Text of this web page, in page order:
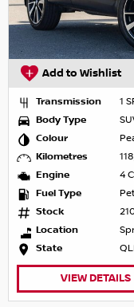
Add to Wishlist
Transmission
1
Body Type
Colour
Kilometres
Engine
4
Fuel Type
Stock
Location
State
VIEW DETAILS